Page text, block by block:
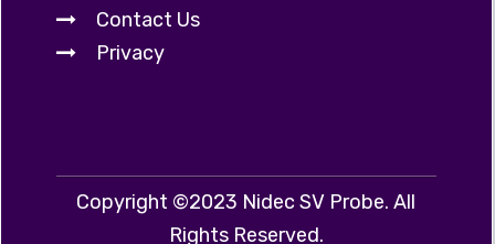
Contact Us
Privacy
Copyright ©2023 Nidec SV Probe. All
Rights Reserved.